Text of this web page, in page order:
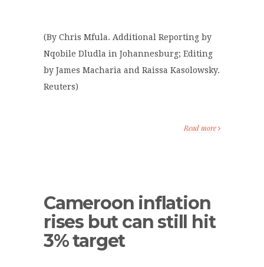
(By Chris Mfula. Additional Reporting by
Nqobile Dludla in Johannesburg; Editing
by James Macharia and Raissa Kasolowsky.
Reuters)
Read more
Cameroon inflation
rises but can still hit
3% target